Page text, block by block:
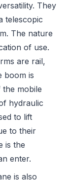
They
telescopic
The nature
of use.
are rail,
boom is
mobile
hydraulic
to lift
to their
is the
enter.
is also